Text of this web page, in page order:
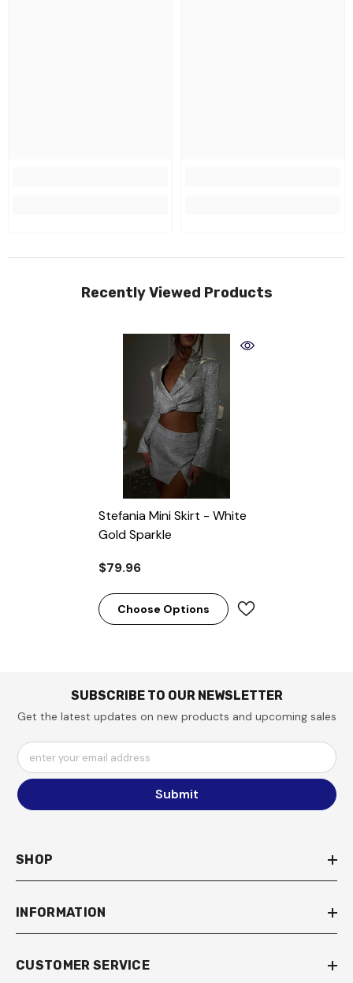
Recently Viewed Products
Stefania Mini Skirt - White
Gold Sparkle
$79.96
Choose Options
SUBSCRIBE TO OUR NEWSLETTER
Get the latest updates on new products and upcoming sales
enter your email address
Submit
SHOP
INFORMATION
CUSTOMER SERVICE